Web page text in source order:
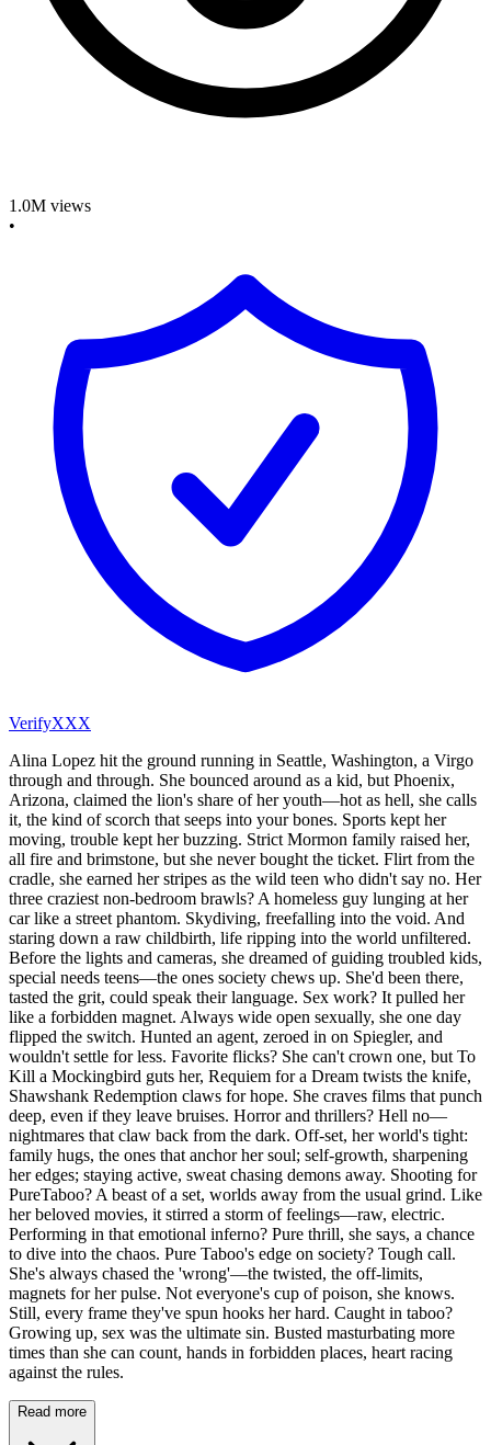
1.0M views
•
VerifyXXX
Alina Lopez hit the ground running in Seattle, Washington, a Virgo
through and through. She bounced around as a kid, but Phoenix,
Arizona, claimed the lion's share of her youth—hot as hell, she calls
it, the kind of scorch that seeps into your bones. Sports kept her
moving, trouble kept her buzzing. Strict Mormon family raised her,
all fire and brimstone, but she never bought the ticket. Flirt from the
cradle, she earned her stripes as the wild teen who didn't say no. Her
three craziest non-bedroom brawls? A homeless guy lunging at her
car like a street phantom. Skydiving, freefalling into the void. And
staring down a raw childbirth, life ripping into the world unfiltered.
Before the lights and cameras, she dreamed of guiding troubled kids,
special needs teens—the ones society chews up. She'd been there,
tasted the grit, could speak their language. Sex work? It pulled her
like a forbidden magnet. Always wide open sexually, she one day
flipped the switch. Hunted an agent, zeroed in on Spiegler, and
wouldn't settle for less. Favorite flicks? She can't crown one, but To
Kill a Mockingbird guts her, Requiem for a Dream twists the knife,
Shawshank Redemption claws for hope. She craves films that punch
deep, even if they leave bruises. Horror and thrillers? Hell no—
nightmares that claw back from the dark. Off-set, her world's tight:
family hugs, the ones that anchor her soul; self-growth, sharpening
her edges; staying active, sweat chasing demons away. Shooting for
PureTaboo? A beast of a set, worlds away from the usual grind. Like
her beloved movies, it stirred a storm of feelings—raw, electric.
Performing in that emotional inferno? Pure thrill, she says, a chance
to dive into the chaos. Pure Taboo's edge on society? Tough call.
She's always chased the 'wrong'—the twisted, the off-limits,
magnets for her pulse. Not everyone's cup of poison, she knows.
Still, every frame they've spun hooks her hard. Caught in taboo?
Growing up, sex was the ultimate sin. Busted masturbating more
times than she can count, hands in forbidden places, heart racing
against the rules.
Read more